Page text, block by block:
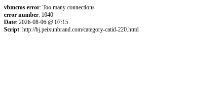
vbmcms error: Too many connections
error number: 1040
Date: 2026-08-06 @ 07:15
Script: http://bj.peixunbrand.com/category-catid-220.html